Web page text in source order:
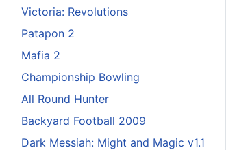
Victoria: Revolutions
Patapon 2
Mafia 2
Championship Bowling
All Round Hunter
Backyard Football 2009
Dark Messiah: Might and Magic v1.1